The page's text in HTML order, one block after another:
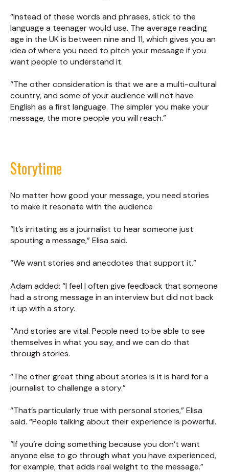
“Instead of these words and phrases, stick to the
language a teenager would use. The average reading
age in the UK is between nine and 11, which gives you an
idea of where you need to pitch your message if you
want people to understand it.
“The other consideration is that we are a multi-cultural
country, and some of your audience will not have
English as a first language. The simpler you make your
message, the more people you will reach.”
Storytime
No matter how good your message, you need stories
to make it resonate with the audience
“It’s irritating as a journalist to hear someone just
spouting a message,” Elisa said.
“We want stories and anecdotes that support it.”
Adam added: “I feel I often give feedback that someone
had a strong message in an interview but did not back
it up with a story.
“And stories are vital. People need to be able to see
themselves in what you say, and we can do that
through stories.
“The other great thing about stories is it is hard for a
journalist to challenge a story.”
“That’s particularly true with personal stories,” Elisa
said. “People talking about their experience is powerful.
“If you’re doing something because you don’t want
anyone else to go through what you have experienced,
for example, that adds real weight to the message.”